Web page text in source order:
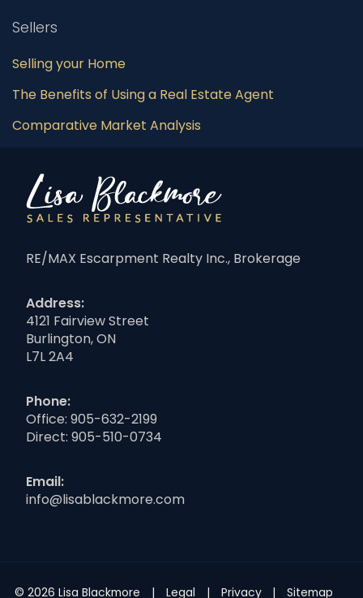
Sellers
Selling your Home
The Benefits of Using a Real Estate Agent
Comparative Market Analysis
RE/MAX Escarpment Realty Inc., Brokerage
Address:
4121 Fairview Street
Burlington, ON
L7L 2A4
Phone:
Office: 905-632-2199
Direct: 905-510-0734
Email:
info@lisablackmore.com
© 2026 Lisa Blackmore Legal Privacy Sitemap